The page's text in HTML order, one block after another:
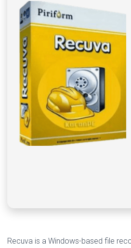
Recuva is a Windows-based file